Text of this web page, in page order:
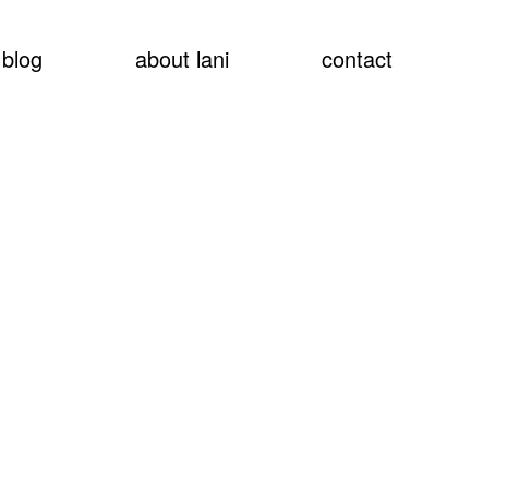
blog about lani contact